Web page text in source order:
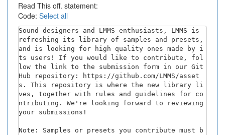
Read This off. statement:
Code: Select all
Sound designers and LMMS enthusiasts, LMMS is
refreshing its library of samples and presets,
and is looking for high quality ones made by i
ts users! If you would like to contribute, fol
low the link to the submission form in our Git
Hub repository: https://github.com/LMMS/asset
s. This repository is where the new library li
ves, together with rules and guidelines for co
ntributing. We're looking forward to reviewing
your submissions!
Note: Samples or presets you contribute must b